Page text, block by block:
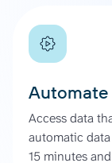
Automate
Access data
automatic
15 minutes